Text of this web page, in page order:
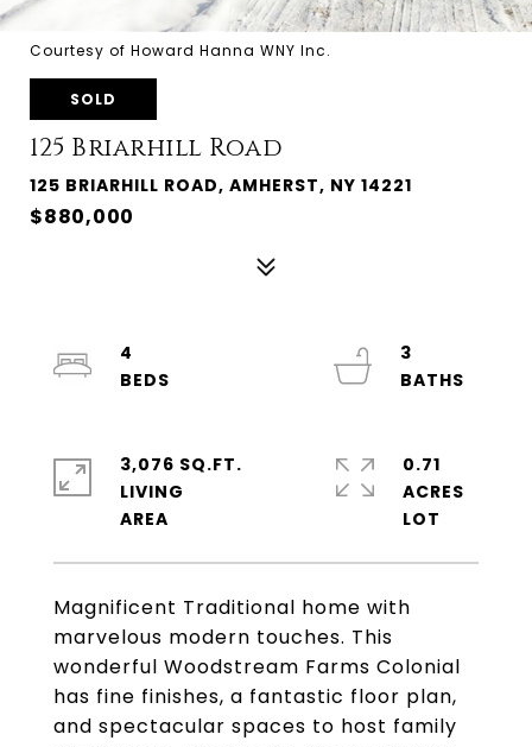
Courtesy of Howard Hanna WNY Inc.
SOLD
125 Briarhill Road
125 BRIARHILL ROAD, AMHERST, NY 14221
$880,000
Magnificent Traditional home with
marvelous modern touches. This
wonderful Woodstream Farms Colonial
has fine finishes, a fantastic floor plan,
and spectacular spaces to host family
4
3
3,076 SQ.FT.
LIVING
0.71
ACRES